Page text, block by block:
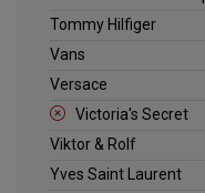
Tommy Hilfiger
Vans
Versace
Victoria's Secret
Viktor & Rolf
Yves Saint Laurent